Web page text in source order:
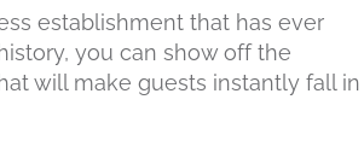
establishment that has ever
you can show off the
will make guests instantly fall in